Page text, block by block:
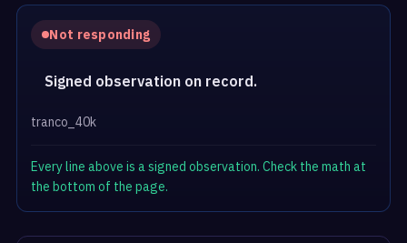
Not responding
Signed observation on record.
tranco_40k
Every line above is a signed observation. Check the math at
the bottom of the page.